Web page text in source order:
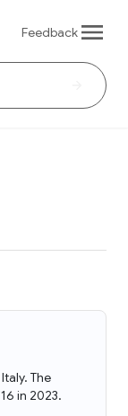
Feedback
The
in 2023.